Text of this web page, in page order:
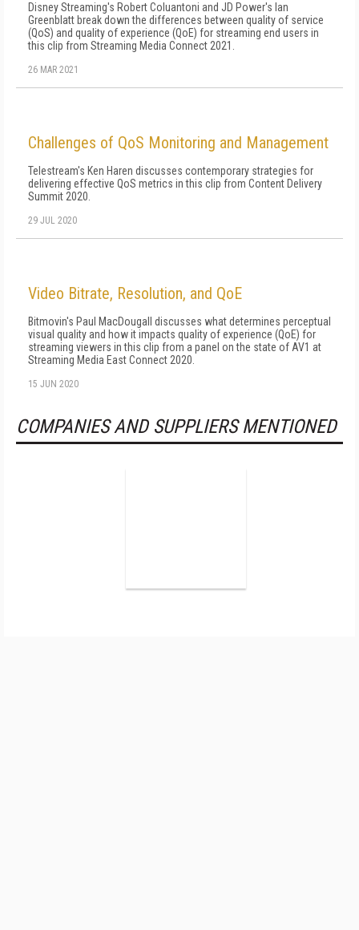
Disney Streaming's Robert Coluantoni and JD Power's Ian
Greenblatt break down the differences between quality of service
(QoS) and quality of experience (QoE) for streaming end users in
this clip from Streaming Media Connect 2021.
26 MAR 2021
Challenges of QoS Monitoring and Management
Telestream's Ken Haren discusses contemporary strategies for
delivering effective QoS metrics in this clip from Content Delivery
Summit 2020.
29 JUL 2020
Video Bitrate, Resolution, and QoE
Bitmovin's Paul MacDougall discusses what determines perceptual
visual quality and how it impacts quality of experience (QoE) for
streaming viewers in this clip from a panel on the state of AV1 at
Streaming Media East Connect 2020.
15 JUN 2020
COMPANIES AND SUPPLIERS MENTIONED